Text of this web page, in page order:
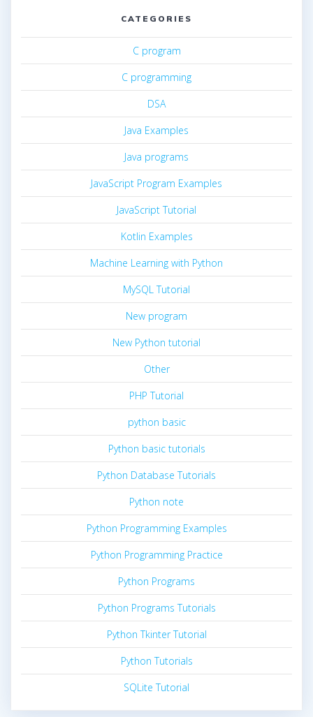
CATEGORIES
C program
C programming
DSA
Java Examples
Java programs
JavaScript Program Examples
JavaScript Tutorial
Kotlin Examples
Machine Learning with Python
MySQL Tutorial
New program
New Python tutorial
Other
PHP Tutorial
python basic
Python basic tutorials
Python Database Tutorials
Python note
Python Programming Examples
Python Programming Practice
Python Programs
Python Programs Tutorials
Python Tkinter Tutorial
Python Tutorials
SQLite Tutorial